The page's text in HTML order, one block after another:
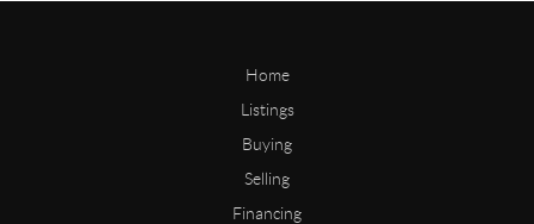
Home
Listings
Buying
Selling
Financing